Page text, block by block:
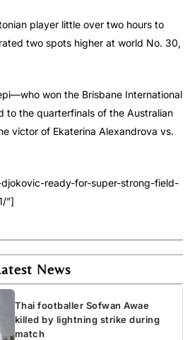
player little over two hours to
two spots higher at world No. 30,
won the Brisbane International
to the quarterfinals of the Australian
victor of Ekaterina Alexandrova vs.
ready-for-super-strong-field-
”]
News
Thai footballer Sofwan Awae
killed by lightning strike during
match